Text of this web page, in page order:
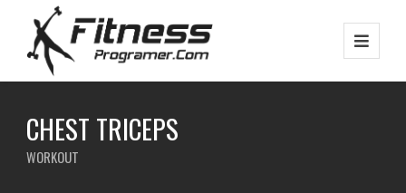
CHEST TRICEPS
WORKOUT